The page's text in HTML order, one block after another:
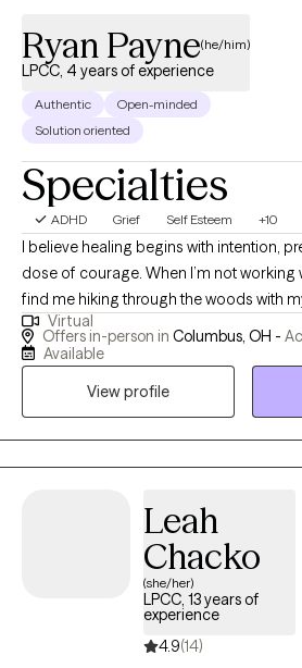
Ryan Payne(he/him)
LPCC, 4 years of experience
Authentic
Open-minded
Solution oriented
Specialties
ADHD Grief Self Esteem +10
I believe healing begins with intention,
dose of courage. When I’m not working
find me hiking through the woods with
throwing elbows in a Muay Thai gym.
mindfulness are my anchors, and I bring
with a why can endure any how,” I aim
therapist, I can do nothing to take away
to sit with you to endure it. I promise to
forthrightly, uncovering and fostering
a safe, compassionate space where we
collaboratively to explore your story,
and chart a course forward. The hardest
Virtual
Offers in-person in Columbus, OH -
Available
View profile
Leah
Chacko
(she/her)
LPCC, 13 years of
experience
4.9(14)